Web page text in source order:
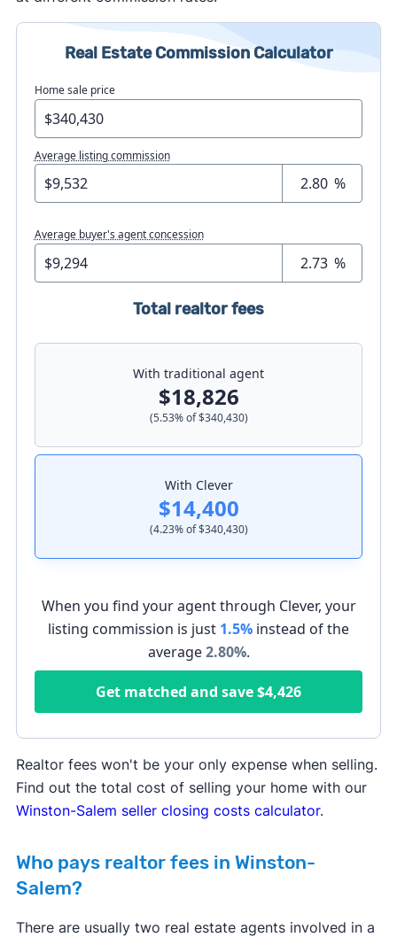
Real Estate Commission Calculator
Home sale price
Average listing commission
%
Average buyer's agent concession
%
Total realtor fees
With traditional agent
$18,826
(5.53% of$340,430)
With Clever
$14,400
(4.23% of$340,430)
When you find your agent through Clever, your
listing commission is just 1.5% instead of the
average2.80%.
Get matched and save$4,426
Realtor fees won't be your only expense when selling.
Find out the total cost of selling your home with our
Winston-Salem seller closing costs calculator.
Who pays realtor fees in Winston-
Salem?
There are usually two real estate agents involved in a